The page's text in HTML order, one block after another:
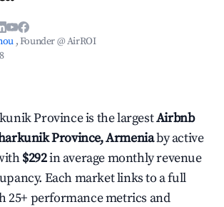
, Founder @ AirROI
Province is the largestAirbnb
Province, Armeniaby active
$292in average monthly revenue
Each market links to a full
25+ performance metrics and